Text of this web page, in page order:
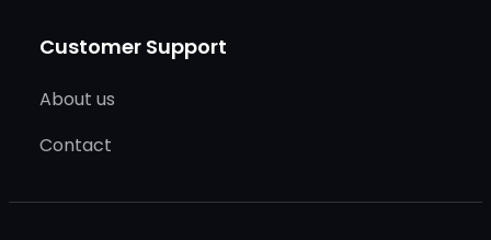
Customer Support
About us
Contact